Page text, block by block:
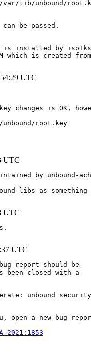
lib/unbound/
be passed.
installed by iso+ks
is created from
UTC
is OK,
root.key
UTC
by unbound-
libs as
UTC
UTC
report should be
closed with a
unbound
open a new bug
2021:1853